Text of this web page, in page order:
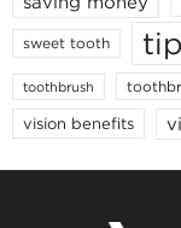
sweet tooth
toothbrush
vision benefits